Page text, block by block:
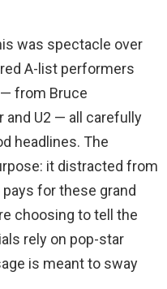
was spectacle over
A-list performers
from Bruce
and U2 — all carefully
headlines. The
it distracted from
for these grand
choosing to tell the
rely on pop-star
is meant to sway